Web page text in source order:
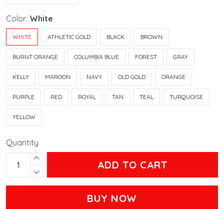
Color: White
WHITE ATHLETIC GOLD BLACK BROWN
BURNT ORANGE COLUMBIA BLUE FOREST GRAY
KELLY MAROON NAVY OLD GOLD ORANGE
PURPLE RED ROYAL TAN TEAL TURQUOISE
YELLOW
Quantity
ADD TO CART
BUY NOW